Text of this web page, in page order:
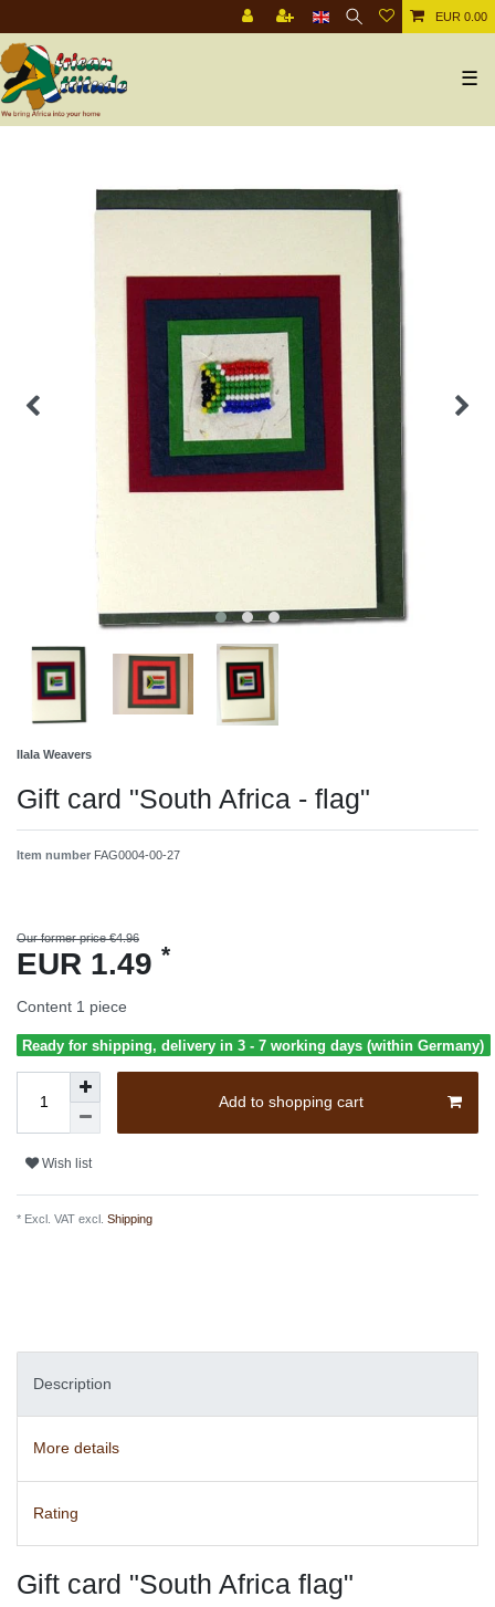
EUR 0.00
☰
Ilala Weavers
Gift card "South Africa - flag"
Item number FAG0004-00-27
Our former price €4.96
EUR 1.49 *
Content 1 piece
Ready for shipping, delivery in 3 - 7 working days (within Germany)
Add to shopping cart
Wish list
* Excl. VAT excl. Shipping
Description
More details
Rating
Gift card "South Africa flag"